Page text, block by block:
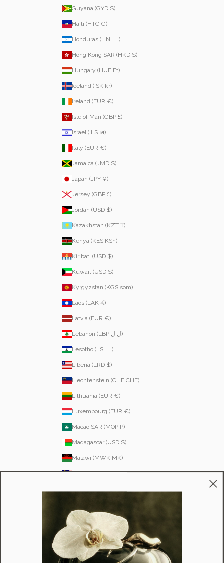
Guyana (GYD $)
Haiti (HTG G)
Honduras (HNL L)
Hong Kong SAR (HKD $)
Hungary (HUF Ft)
Iceland (ISK kr)
Ireland (EUR €)
Isle of Man (GBP £)
Israel (ILS ₪)
Italy (EUR €)
Jamaica (JMD $)
Japan (JPY ¥)
Jersey (GBP £)
Jordan (USD $)
Kazakhstan (KZT ₸)
Kenya (KES KSh)
Kiribati (USD $)
Kuwait (USD $)
Kyrgyzstan (KGS som)
Laos (LAK ₭)
Latvia (EUR €)
Lebanon (LBP ل.ل)
Lesotho (LSL L)
Liberia (LRD $)
Liechtenstein (CHF CHF)
Lithuania (EUR €)
Luxembourg (EUR €)
Macao SAR (MOP P)
Madagascar (USD $)
Malawi (MWK MK)
Malaysia (MYR RM)
Martinique (EUR €)
Mauritania (USD $)
Mauritius (MUR ₨)